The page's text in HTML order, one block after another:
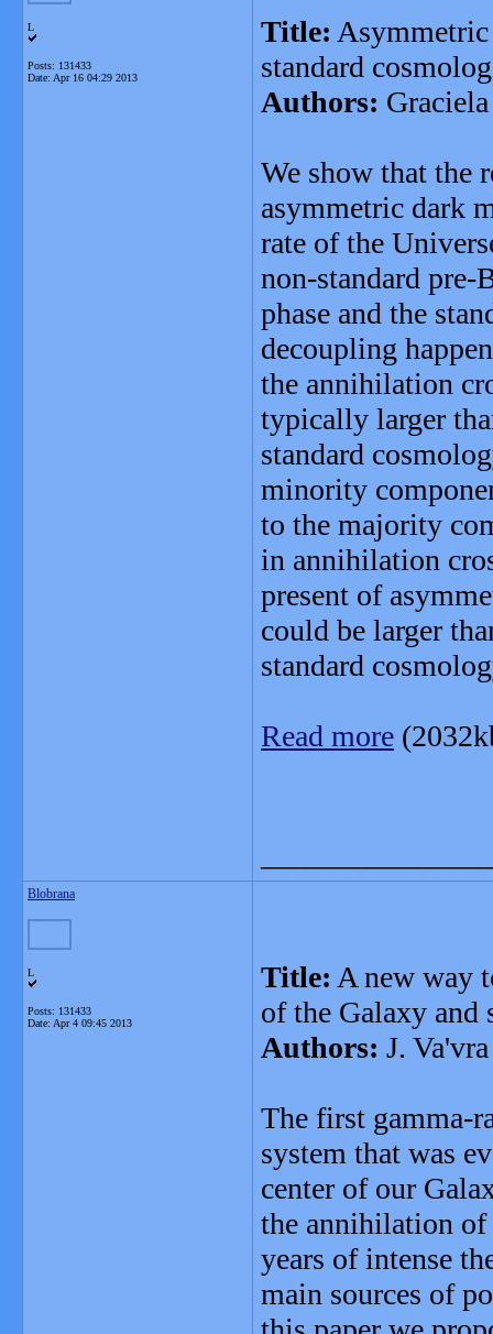
L
Posts: 131433
Date: Apr 16 04:29 2013
Title:
standard
Authors:
We show that the
asymmetric dark
rate of the
non-standard
phase and the
decoupling
the annihilation
typically larger
standard
minority
to the majority
in annihilation
present of
could be larger
standard
Read more
Blobrana
L
Posts: 131433
Date: Apr 4 09:45 2013
Title: A new way
of the Galaxy and
Authors: J. Va'vra
The first gamma-
system that was
center of our
the annihilation of
years of intense
main sources of